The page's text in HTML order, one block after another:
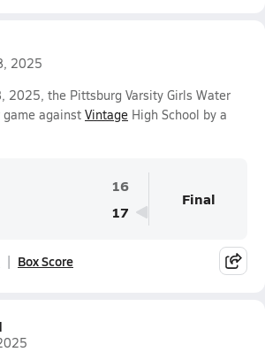
2025
2025, the Pittsburg Varsity Girls Water
against Vintage High School by a
16
17
Final
Box Score